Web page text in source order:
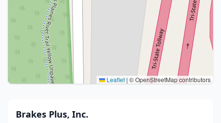
Leaflet | © OpenStreetMap contributors
Brakes Plus, Inc.